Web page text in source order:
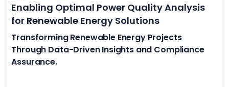
Enabling Optimal Power Quality Analysis
for Renewable Energy Solutions
Transforming Renewable Energy Projects
Through Data-Driven Insights and Compliance
Assurance.